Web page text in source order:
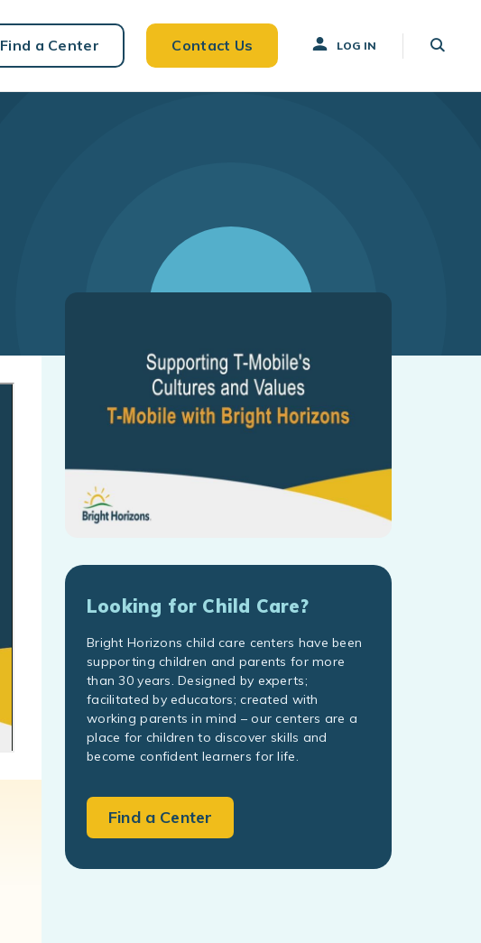
Find a Center Contact Us LOG IN
Looking for Child Care?
Bright Horizons child care centers have been
supporting children and parents for more
than 30 years. Designed by experts;
facilitated by educators; created with
working parents in mind – our centers are a
place for children to discover skills and
become confident learners for life.
Find a Center